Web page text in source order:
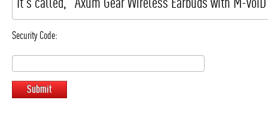
Security Code:
Submit